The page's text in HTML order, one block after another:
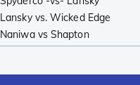
Lansky vs. Wicked Edge
Naniwa vs Shapton